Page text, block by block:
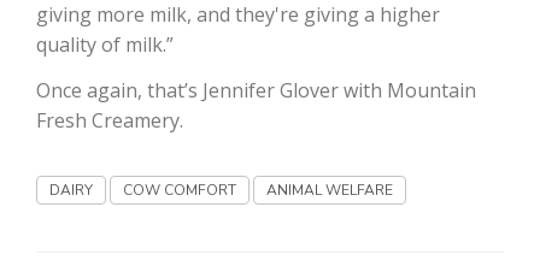
Washington State Farm Bureau Report
giving more milk, and they're giving a higher
quality of milk.”
Once again, that’s Jennifer Glover with Mountain
Fresh Creamery.
DAIRY COW COMFORT ANIMAL WELFARE